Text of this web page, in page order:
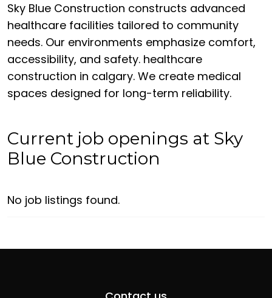
Sky Blue Construction constructs advanced
healthcare facilities tailored to community
needs. Our environments emphasize comfort,
accessibility, and safety. healthcare
construction in calgary. We create medical
spaces designed for long-term reliability.
Current job openings at Sky
Blue Construction
No job listings found.